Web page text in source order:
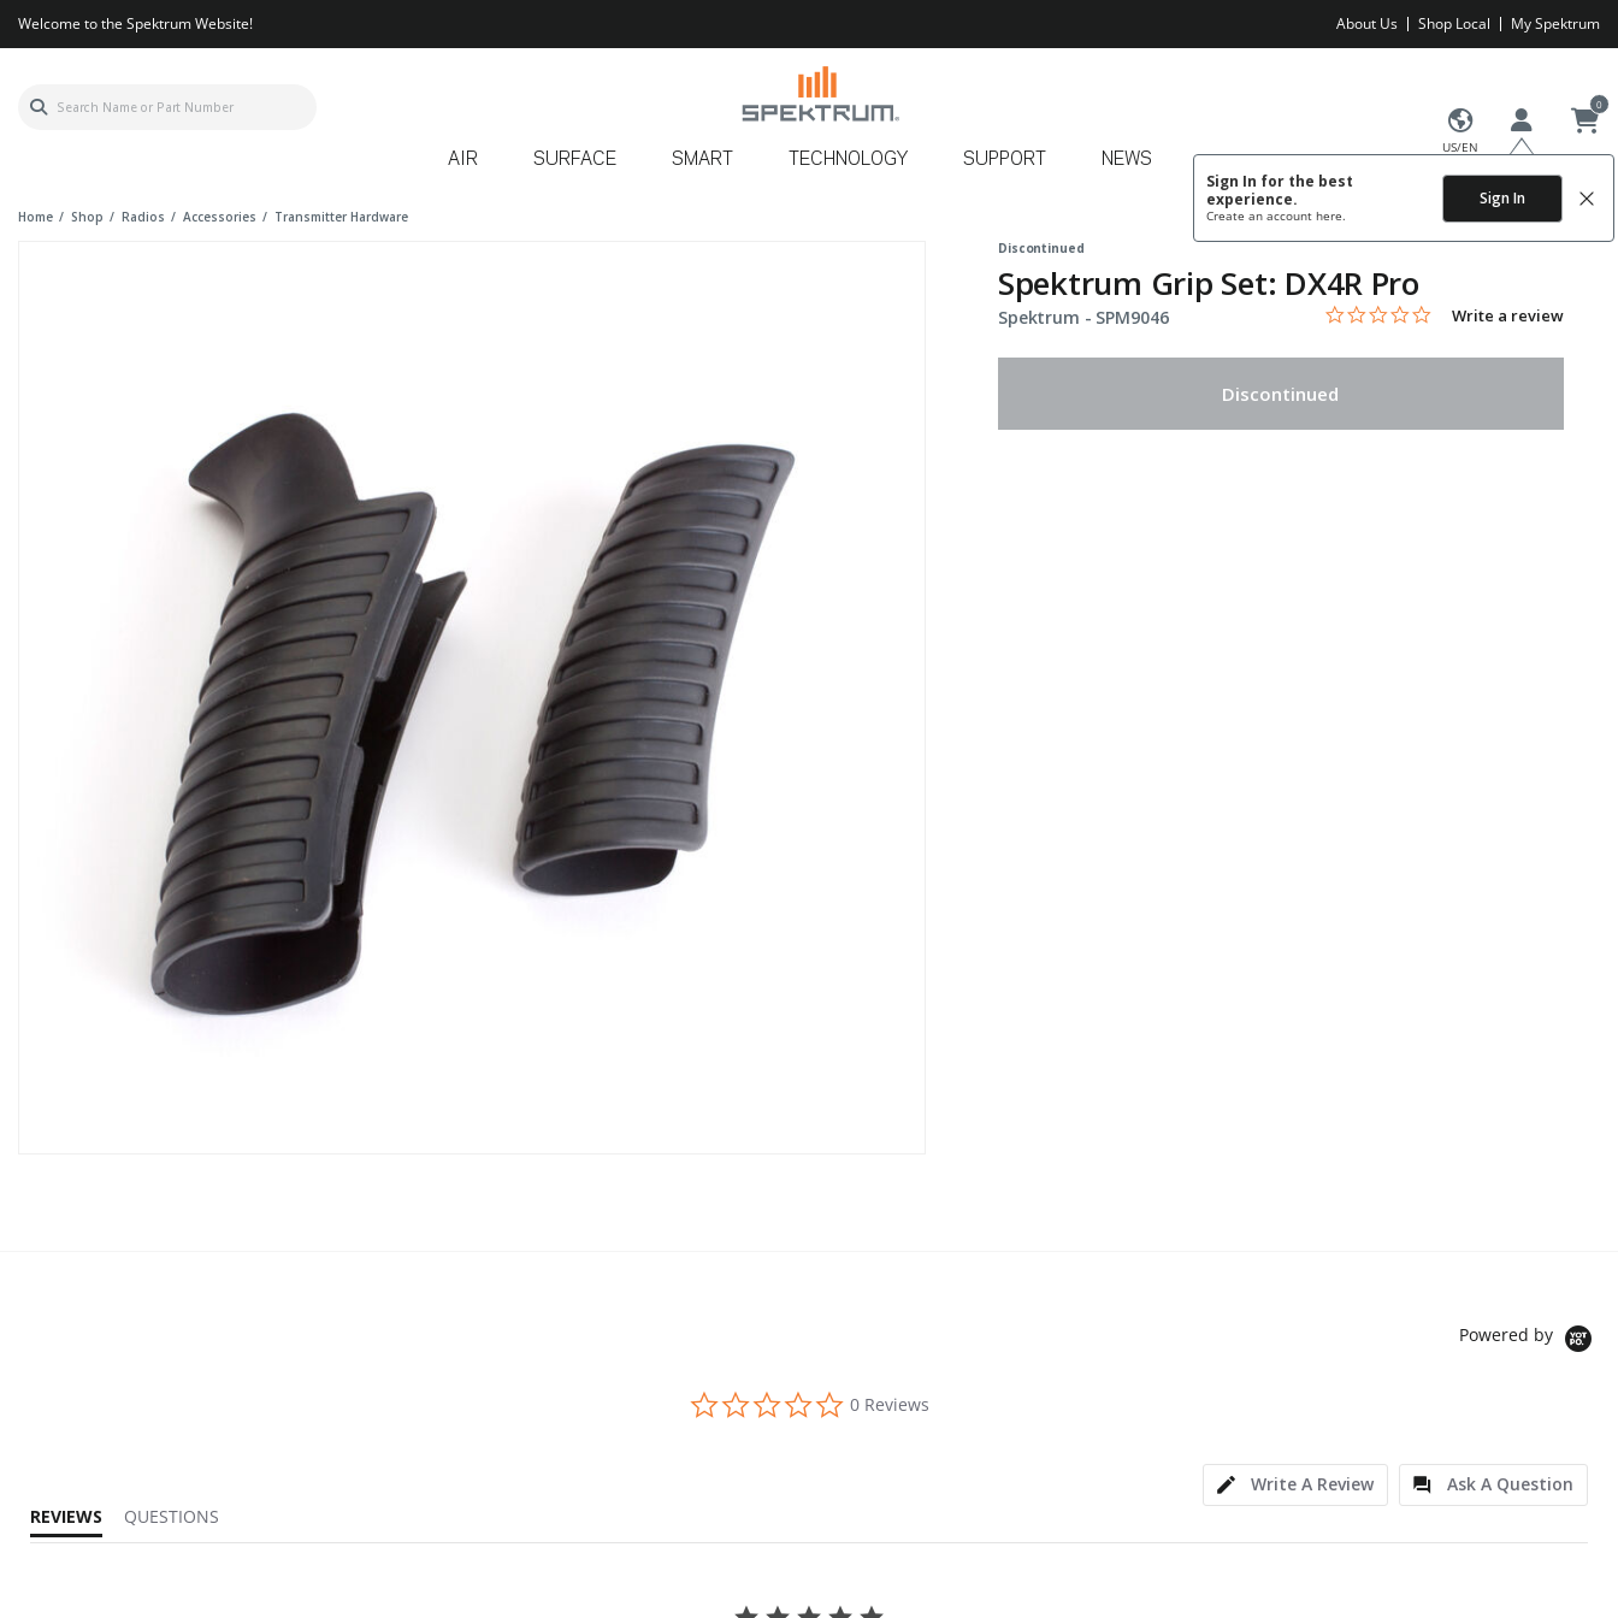
Welcome to the Spektrum Website! About Us Shop Local My Spektrum
US/EN
Sign In for the best
experience.
Create an account here.
Sign In
0
AIR SURFACE SMART TECHNOLOGY SUPPORT NEWS
Home Shop Radios Accessories
Transmitter Hardware
Discontinued
Spektrum Grip Set: DX4R Pro
Spektrum - Item No.
SPM9046 4.2 out of 5 Customer Rating
0.0 star rating
Write a review
Discontinued
Powered by
0.0 star rating
0 Reviews
Write A Review
Ask A Question
REVIEWS
QUESTIONS